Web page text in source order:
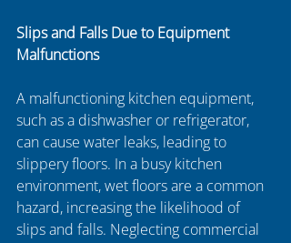
Slips and Falls Due to Equipment
Malfunctions
A malfunctioning kitchen equipment,
such as a dishwasher or refrigerator,
can cause water leaks, leading to
slippery floors. In a busy kitchen
environment, wet floors are a common
hazard, increasing the likelihood of
slips and falls. Neglecting commercial